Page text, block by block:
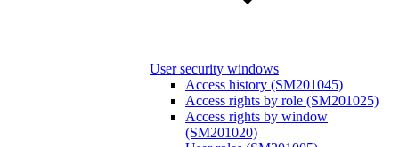
User security windows
Access history (SM201045)
Access rights by role (SM201025)
Access rights by window
(SM201020)